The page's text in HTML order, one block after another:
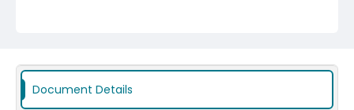
Document Details